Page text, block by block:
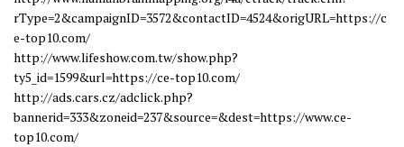
rType=2&campaignID=3572&contactID=4524&origURL=https://c
e-top10.com/
http://www.lifeshow.com.tw/show.php?
ty5_id=1599&url=https://ce-top10.com/
http://ads.cars.cz/adclick.php?
bannerid=333&zoneid=237&source=&dest=https://www.ce-
top10.com/